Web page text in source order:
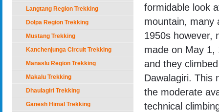
Langtang Region Trekking
Dolpa Region Trekking
Mustang Trekking
Kanchenjunga Circuit Trekking
Manaslu Region Trekking
Makalu Trekking
Dhaulagiri Trekking
Ganesh Himal Trekking
formidable look
mountain, many
1950s however,
made on May 1,
and they
Dawalagiri. This
the moderate
technical